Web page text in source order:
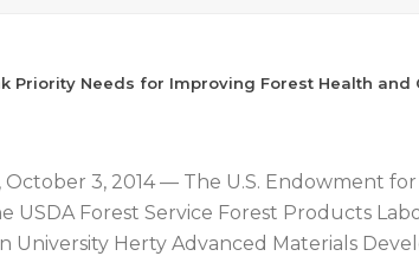
Priority Needs for Improving Forest Health
October 3, 2014 — The U.S. Endowment
USDA Forest Service Forest Products
University Herty Advanced Materials